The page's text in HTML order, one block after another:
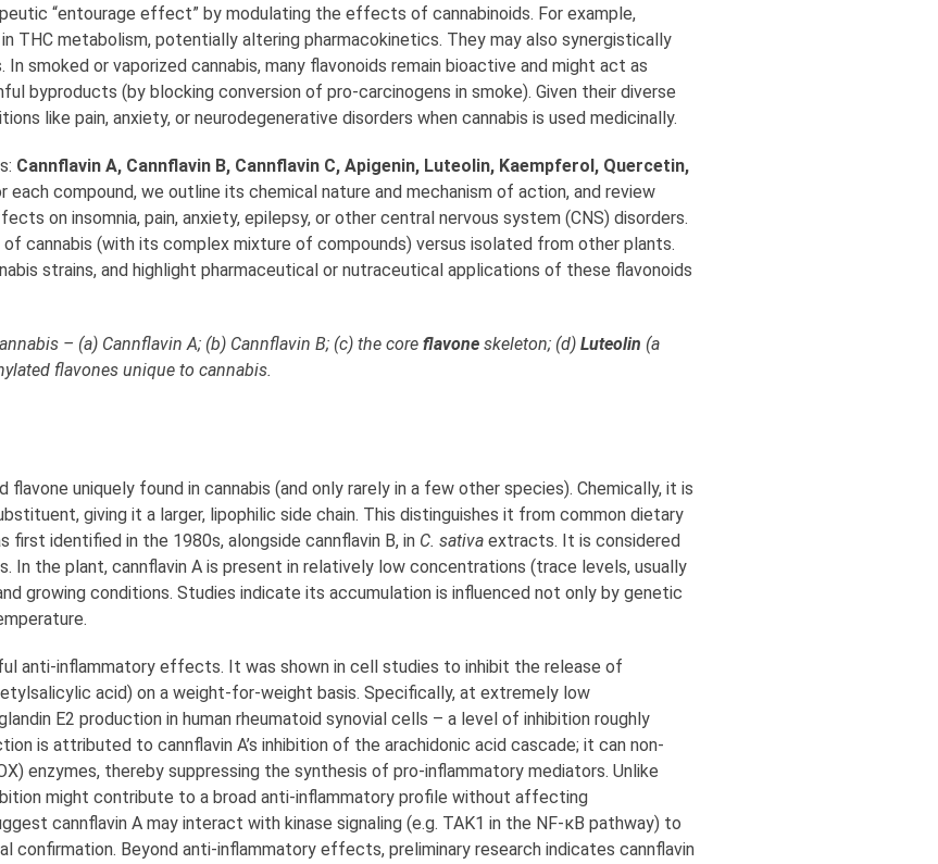
“entourage effect” by modulating the effects of cannabinoids. For example,
THC metabolism, potentially altering pharmacokinetics. They may also synergistically
or vaporized cannabis, many flavonoids remain bioactive and might act as
byproducts (by blocking conversion of pro-carcinogens in smoke). Given their diverse
like pain, anxiety, or neurodegenerative disorders when cannabis is used medicinally.
Cannflavin A, Cannflavin B, Cannflavin C, Apigenin, Luteolin, Kaempferol, Quercetin,
each compound, we outline its chemical nature and mechanism of action, and review
on insomnia, pain, anxiety, epilepsy, or other central nervous system (CNS) disorders.
cannabis (with its complex mixture of compounds) versus isolated from other plants.
strains, and highlight pharmaceutical or nutraceutical applications of these flavonoids
– (a) Cannflavin A; (b) Cannflavin B; (c) the core flavone skeleton; (d) Luteolin (a
flavones unique to cannabis.
flavone uniquely found in cannabis (and only rarely in a few other species). Chemically, it is
giving it a larger, lipophilic side chain. This distinguishes it from common dietary
first identified in the 1980s, alongside cannflavin B, in C. sativa extracts. It is considered
In the plant, cannflavin A is present in relatively low concentrations (trace levels, usually
growing conditions. Studies indicate its accumulation is influenced not only by genetic
anti-inflammatory effects. It was shown in cell studies to inhibit the release of
acid) on a weight-for-weight basis. Specifically, at extremely low
E2 production in human rheumatoid synovial cells – a level of inhibition roughly
is attributed to cannflavin A’s inhibition of the arachidonic acid cascade; it can non-
enzymes, thereby suppressing the synthesis of pro-inflammatory mediators. Unlike
might contribute to a broad anti-inflammatory profile without affecting
cannflavin A may interact with kinase signaling (e.g. TAK1 in the NF-κB pathway) to
confirmation. Beyond anti-inflammatory effects, preliminary research indicates cannflavin